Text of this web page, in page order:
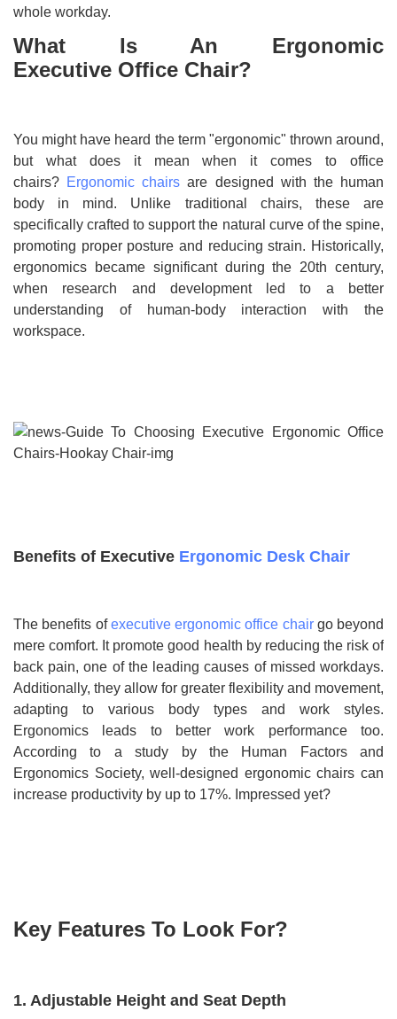
whole workday.
What Is An Ergonomic
Executive Office Chair?
You might have heard the term "ergonomic" thrown around,
but what does it mean when it comes to office
chairs? Ergonomic chairs are designed with the human
body in mind. Unlike traditional chairs, these are
specifically crafted to support the natural curve of the spine,
promoting proper posture and reducing strain. Historically,
ergonomics became significant during the 20th century,
when research and development led to a better
understanding of human-body interaction with the
workspace.
Benefits of Executive Ergonomic Desk Chair
The benefits ofexecutive ergonomic office chairgo beyond
mere comfort. It promote good health by reducing the risk of
back pain, one of the leading causes of missed workdays.
Additionally, they allow for greater flexibility and movement,
adapting to various body types and work styles.
Ergonomics leads to better work performance too.
According to a study by the Human Factors and
Ergonomics Society, well-designed ergonomic chairs can
increase productivity by up to 17%. Impressed yet?
Key Features To Look For?
1. Adjustable Height and Seat Depth